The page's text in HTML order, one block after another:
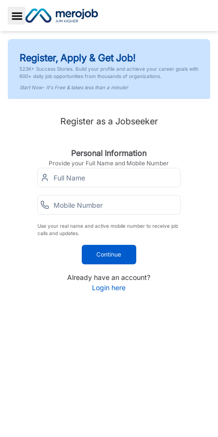
Toggle Sidebar
Register, Apply & Get Job!
523K+ Success Stories. Build your profile and achieve your career goals with
600+ daily job opportunities from thousands of organizations.
Start Now- It's Free & takes less than a minute!
Register as a Jobseeker
Personal Information
Provide your Full Name and Mobile Number
Use your real name and active mobile number to receive job
calls and updates.
Continue
Already have an account?
Login here